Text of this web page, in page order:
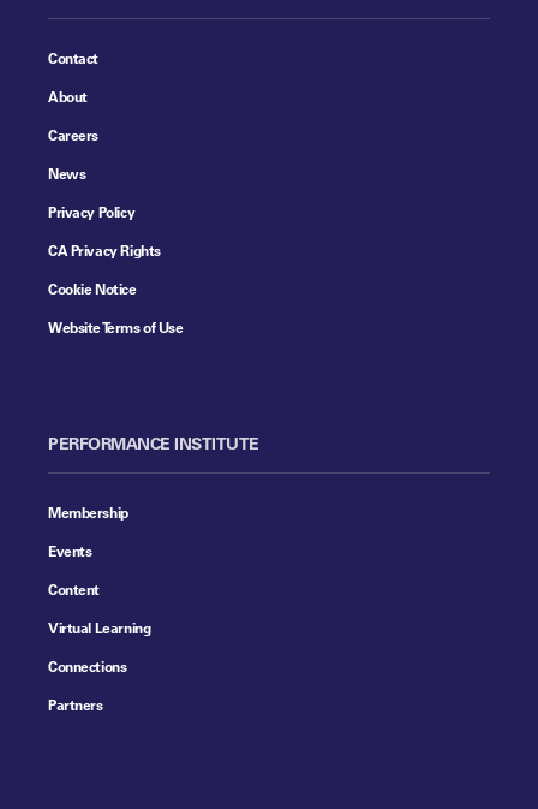
Contact
About
Careers
News
Privacy Policy
CA Privacy Rights
Cookie Notice
Website Terms of Use
PERFORMANCE INSTITUTE
Membership
Events
Content
Virtual Learning
Connections
Partners